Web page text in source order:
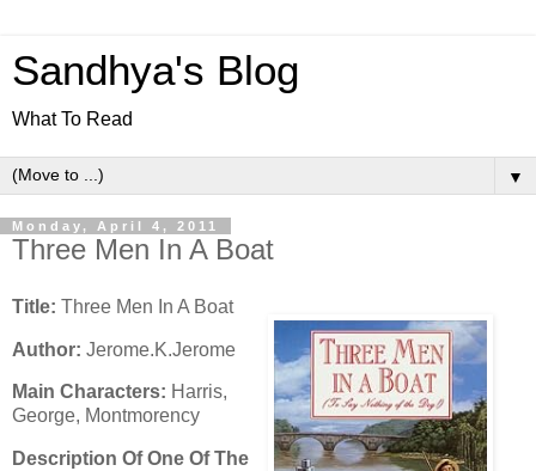
Sandhya's Blog
What To Read
▼
Monday, April 4, 2011
Three Men In A Boat
Title: Three Men In A Boat
Author: Jerome.K.Jerome
Main Characters: Harris,
George, Montmorency
Description Of One Of The